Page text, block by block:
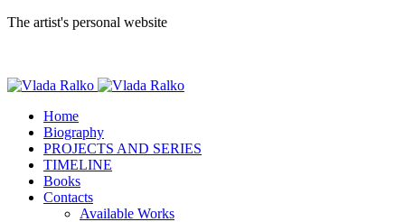
The artist's personal website
Home
Biography
PROJECTS AND SERIES
TIMELINE
Books
Contacts
Available Works